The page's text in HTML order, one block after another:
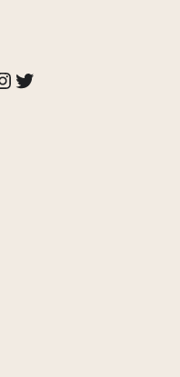
Twitter